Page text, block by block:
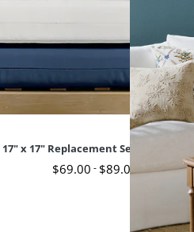
17" x 17" Replacement Seat Cushion
$69.00 - $89.00